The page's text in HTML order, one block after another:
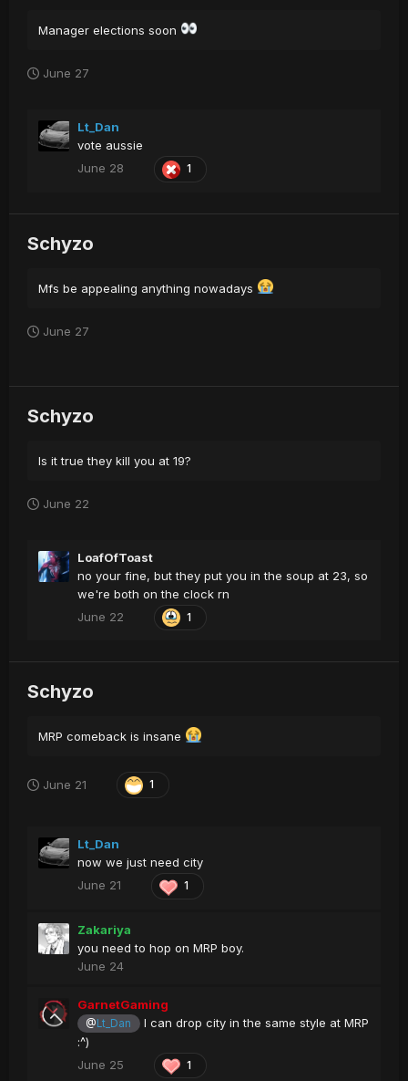
Manager elections soon
June 27
Lt_Dan
vote aussie
June 28
1
Schyzo
Mfs be appealing anything nowadays
June 27
Schyzo
Is it true they kill you at 19?
June 22
LoafOfToast
no your fine, but they put you in the soup at 23, so
we're both on the clock rn
June 22
1
Schyzo
MRP comeback is insane
June 21 1
Lt_Dan
now we just need city
June 21
1
Zakariya
you need to hop on MRP boy.
June 24
GarnetGaming
@Lt_Dan
I can drop city in the same style at MRP
:^)
June 25
1